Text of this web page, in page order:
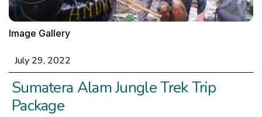
Image Gallery
July 29, 2022
Sumatera Alam Jungle Trek Trip
Package